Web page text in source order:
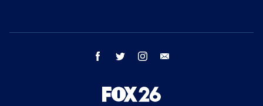
facebook twitter instagram